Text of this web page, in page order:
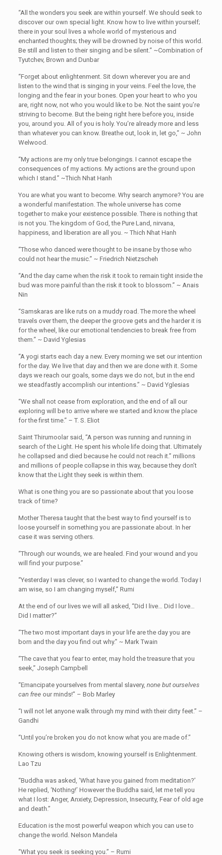
“All the wonders you seek are within yourself. We should seek to
discover our own special light. Know how to live within yourself;
there in your soul lives a whole world of mysterious and
enchanted thoughts; they will be drowned by noise of this world.
Be still and listen to their singing and be silent.” ~Combination of
Tyutchev, Brown and Dunbar
“Forget about enlightenment. Sit down wherever you are and
listen to the wind that is singing in your veins. Feel the love, the
longing and the fear in your bones. Open your heart to who you
are, right now, not who you would like to be. Not the saint you’re
striving to become. But the being right here before you, inside
you, around you. All of you is holy. You’re already more and less
than whatever you can know. Breathe out, look in, let go,” ~ John
Welwood.
“My actions are my only true belongings. I cannot escape the
consequences of my actions. My actions are the ground upon
which I stand.” ~Thich Nhat Hanh
You are what you want to become. Why search anymore? You are
a wonderful manifestation. The whole universe has come
together to make your existence possible. There is nothing that
is not you. The kingdom of God, the Pure Land, nirvana,
happiness, and liberation are all you. ~ Thich Nhat Hanh
“Those who danced were thought to be insane by those who
could not hear the music.” ~ Friedrich Nietzscheh ‎
“And the day came when the risk it took to remain tight inside the
bud was more painful than the risk it took to blossom.” ~ Anais
Nin
“Samskaras are like ruts on a muddy road. The more the wheel
travels over them, the deeper the groove gets and the harder it is
for the wheel, like our emotional tendencies to break free from
them.” ~ David Yglesias
“A yogi starts each day a new. Every morning we set our intention
for the day. We live that day and then we are done with it. Some
days we reach our goals, some days we do not, but in the end
we steadfastly accomplish our intentions.” ~ David Yglesias
“We shall not cease from exploration, and the end of all our
exploring will be to arrive where we started and know the place
for the first time.” – T. S. Eliot
Saint Thirumoolar said, “A person was running and running in
search of the Light. He spent his whole life doing that. Ultimately
he collapsed and died because he could not reach it.” millions
and millions of people collapse in this way, because they don’t
know that the Light they seek is within them.
What is one thing you are so passionate about that you loose
track of time?
Mother Theresa taught that the best way to find yourself is to
loose yourself in something you are passionate about. In her
case it was serving others.
“Through our wounds, we are healed. Find your wound and you
will find your purpose.”
“Yesterday I was clever, so I wanted to change the world. Today I
am wise, so I am changing myself,” Rumi
At the end of our lives we will all asked, “Did I live… Did I love…
Did I matter?”
“The two most important days in your life are the day you are
born and the day you find out why.” ~ Mark Twain
“The cave that you fear to enter, may hold the treasure that you
seek,” Joseph Campbell
“Emancipate yourselves from mental slavery, none but ourselves
can freeour minds!” – Bob Marley
“I will not let anyone walk through my mind with their dirty feet.” –
Gandhi
“Until you’re broken you do not know what you are made of.”
Knowing others is wisdom, knowing yourself is Enlightenment.
Lao Tzu
“Buddha was asked, ‘What have you gained from meditation?’
He replied, ‘Nothing!’ However the Buddha said, let me tell you
what I lost: Anger, Anxiety, Depression, Insecurity, Fear of old age
and death.”
Education is the most powerful weapon which you can use to
change the world. Nelson Mandela
“What you seek is seeking you.” – Rumi